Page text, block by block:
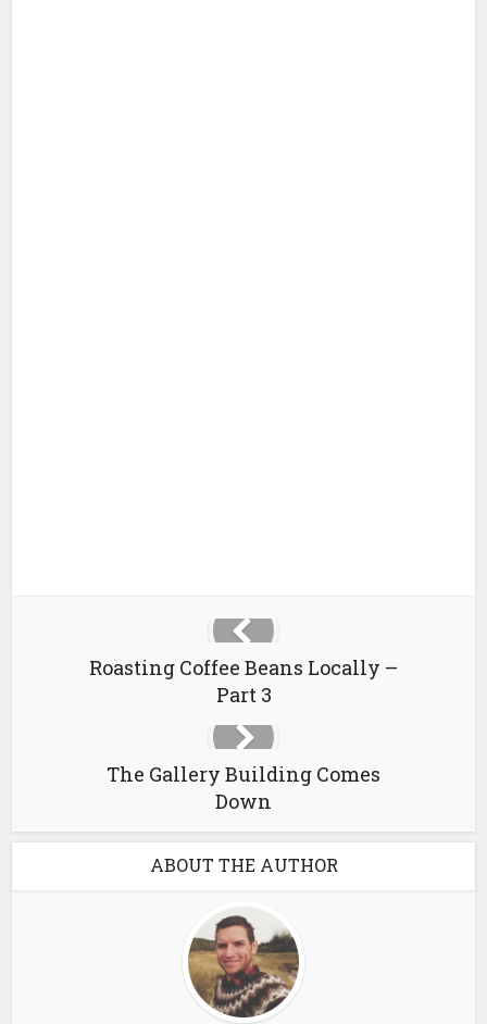
Roasting Coffee Beans Locally –
Part 3
The Gallery Building Comes
Down
ABOUT THE AUTHOR